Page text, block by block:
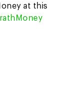
at this